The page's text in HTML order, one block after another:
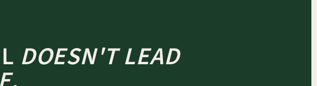
DOESN'T LEAD